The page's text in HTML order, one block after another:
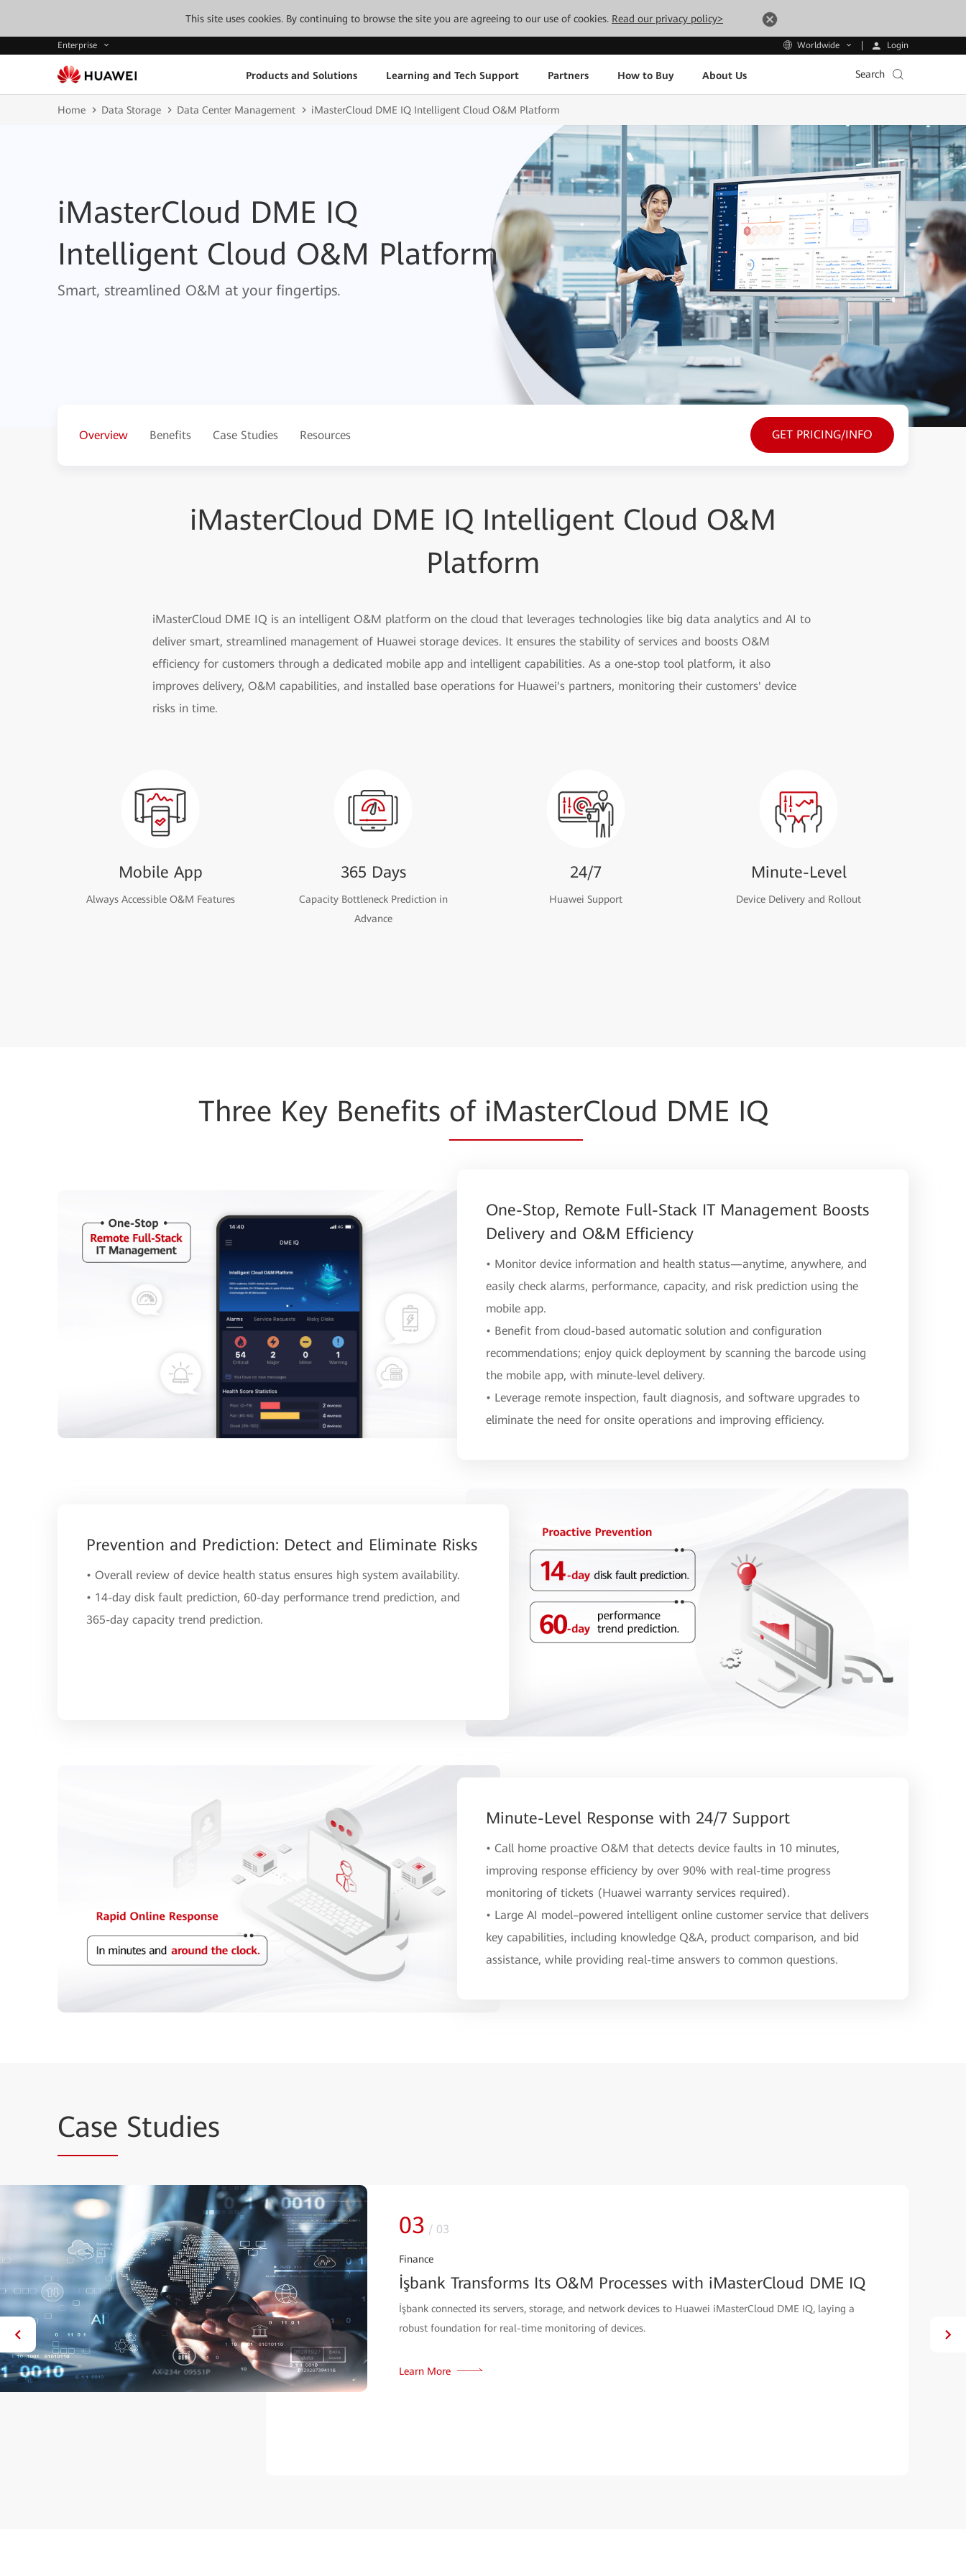
This site uses cookies. By continuing to browse the site you are agreeing to our use of cookies. Read our privacy policy>
Enterprise Worldwide Login
Products and Solutions Learning and Tech Support Partners How to Buy About Us Search
Home Data Storage Data Center Management iMasterCloud DME IQ Intelligent Cloud O&M Platform
iMasterCloud DME IQ
Intelligent Cloud O&M Platform
Smart, streamlined O&M at your fingertips.
Overview Benefits Case Studies Resources GET PRICING/INFO
iMasterCloud DME IQ Intelligent Cloud O&M
Platform
iMasterCloud DME IQ is an intelligent O&M platform on the cloud that leverages technologies like big data analytics and AI to
deliver smart, streamlined management of Huawei storage devices. It ensures the stability of services and boosts O&M
efficiency for customers through a dedicated mobile app and intelligent capabilities. As a one-stop tool platform, it also
improves delivery, O&M capabilities, and installed base operations for Huawei's partners, monitoring their customers' device
risks in time.
Mobile App
Always Accessible O&M Features
365 Days
Capacity Bottleneck Prediction in
Advance
24/7
Huawei Support
Minute-Level
Device Delivery and Rollout
Three Key Benefits of iMasterCloud DME IQ
One-Stop, Remote Full-Stack IT Management Boosts
Delivery and O&M Efficiency
• Monitor device information and health status—anytime, anywhere, and
easily check alarms, performance, capacity, and risk prediction using the
mobile app.
• Benefit from cloud-based automatic solution and configuration
recommendations; enjoy quick deployment by scanning the barcode using
the mobile app, with minute-level delivery.
• Leverage remote inspection, fault diagnosis, and software upgrades to
eliminate the need for onsite operations and improving efficiency.
Prevention and Prediction: Detect and Eliminate Risks
• Overall review of device health status ensures high system availability.
• 14-day disk fault prediction, 60-day performance trend prediction, and
365-day capacity trend prediction.
Minute-Level Response with 24/7 Support
• Call home proactive O&M that detects device faults in 10 minutes,
improving response efficiency by over 90% with real-time progress
monitoring of tickets (Huawei warranty services required).
• Large AI model–powered intelligent online customer service that delivers
key capabilities, including knowledge Q&A, product comparison, and bid
assistance, while providing real-time answers to common questions.
Case Studies
03 / 03
Finance
İşbank Transforms Its O&M Processes with iMasterCloud DME IQ
İşbank connected its servers, storage, and network devices to Huawei iMasterCloud DME IQ, laying a
robust foundation for real-time monitoring of devices.
Learn More